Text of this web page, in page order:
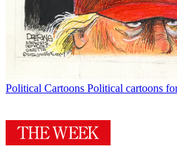
Political Cartoons Political cartoons